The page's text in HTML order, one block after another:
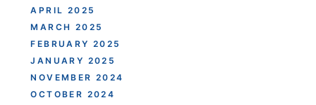
APRIL 2025
MARCH 2025
FEBRUARY 2025
JANUARY 2025
NOVEMBER 2024
OCTOBER 2024